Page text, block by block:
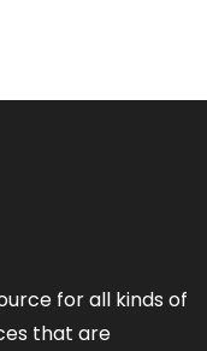
for all kinds of
that are